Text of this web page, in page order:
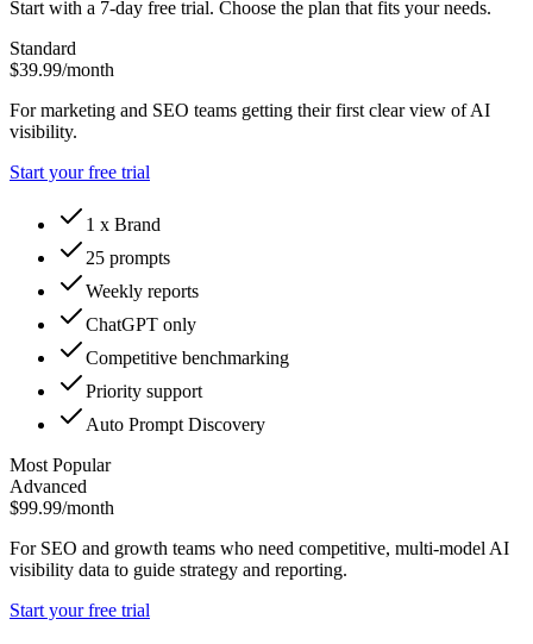
Start with a 7-day free trial. Choose the plan that fits your needs.
Standard
$39.99/month
For marketing and SEO teams getting their first clear view of AI
visibility.
Start your free trial
1 x Brand
25 prompts
Weekly reports
ChatGPT only
Competitive benchmarking
Priority support
Auto Prompt Discovery
Most Popular
Advanced
$99.99/month
For SEO and growth teams who need competitive, multi-model AI
visibility data to guide strategy and reporting.
Start your free trial